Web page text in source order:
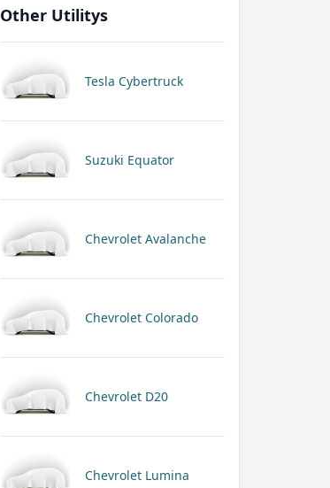
Other Utilitys
Tesla Cybertruck
Suzuki Equator
Chevrolet Avalanche
Chevrolet Colorado
Chevrolet D20
Chevrolet Lumina